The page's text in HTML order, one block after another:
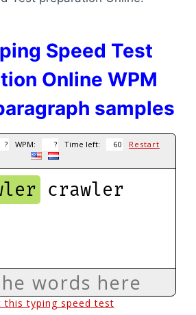
Speed Test
Online WPM
samples